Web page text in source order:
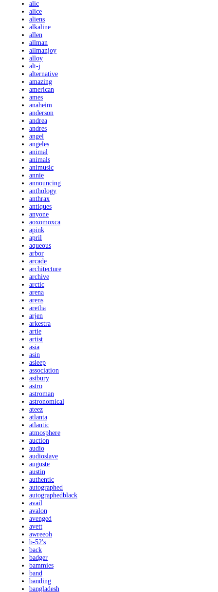
alic
alice
aliens
alkaline
allen
allman
allmanjoy
alloy
alt-j
alternative
amazing
american
ames
anaheim
anderson
andrea
andres
angel
angeles
animal
animals
animusic
annie
announcing
anthology
anthrax
antiques
anyone
aoxomoxca
apink
april
aqueous
arbor
arcade
architecture
archive
arctic
arena
arens
aretha
arjen
arkestra
artie
artist
asia
asin
asleep
association
astbury
astro
astroman
astronomical
ateez
atlanta
atlantic
atmosphere
auction
audio
audioslave
auguste
austin
authentic
autographed
autographedblack
avail
avalon
avenged
avett
awreeoh
b-52's
back
badger
bammies
band
banding
bangladesh